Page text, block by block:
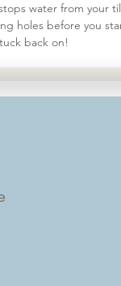
water from your
holes before you
back on!